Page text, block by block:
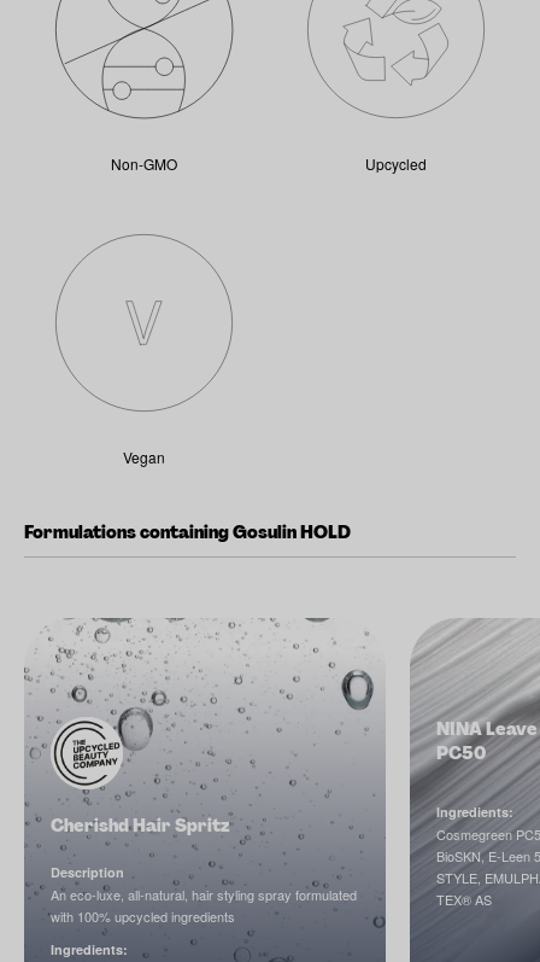
Non-GMO Upcycled
Vegan
Formulations containing Gosulin HOLD
Cherishd Hair Spritz
Description
An eco-luxe, all-natural, hair styling spray formulated
with 100% upcycled ingredients
Ingredients:
NINA
PC50
Ingredients:
Cosmegreen
BioSKN, E-Leen
STYLE,
TEX® AS